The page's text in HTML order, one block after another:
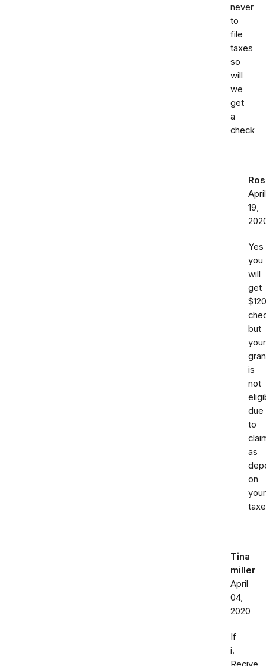
never
to
file
taxes
so
will
we
get
a
check
April
19,
Yes
you
will
get
but
your
is
not
due
to
as
on
your
Tina
miller
April
04,
2020
If
i.